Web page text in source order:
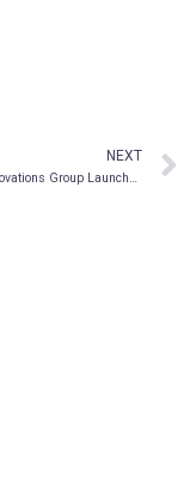
NEXT
Mydecine Innovations Group Launches AI-Assisted Drug Discovery Program